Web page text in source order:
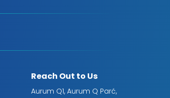
Reach Out to Us
Aurum Q1, Aurum Q Parć,